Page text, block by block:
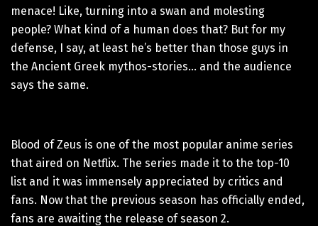
menace! Like, turning into a swan and molesting
people? What kind of a human does that? But for my
defense, I say, at least he’s better than those guys in
the Ancient Greek mythos-stories… and the audience
says the same.
Blood of Zeus is one of the most popular anime series
that aired on Netflix. The series made it to the top-10
list and it was immensely appreciated by critics and
fans. Now that the previous season has officially ended,
fans are awaiting the release of season 2.